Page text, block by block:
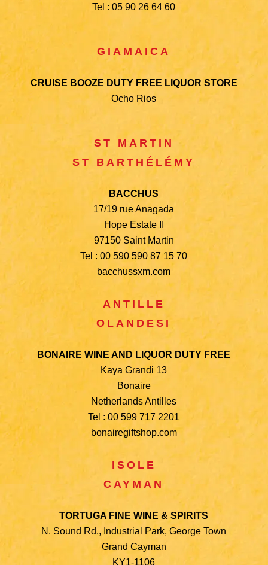
Tel : 05 90 26 64 60
GIAMAICA
CRUISE BOOZE DUTY FREE LIQUOR STORE
Ocho Rios
ST MARTIN
ST BARTHÉLÉMY
BACCHUS
17/19 rue Anagada
Hope Estate II
97150 Saint Martin
Tel : 00 590 590 87 15 70
bacchussxm.com
ANTILLE
OLANDESI
BONAIRE WINE AND LIQUOR DUTY FREE
Kaya Grandi 13
Bonaire
Netherlands Antilles
Tel : 00 599 717 2201
bonairegiftshop.com
ISOLE
CAYMAN
TORTUGA FINE WINE & SPIRITS
N. Sound Rd., Industrial Park, George Town
Grand Cayman
KY1-1106